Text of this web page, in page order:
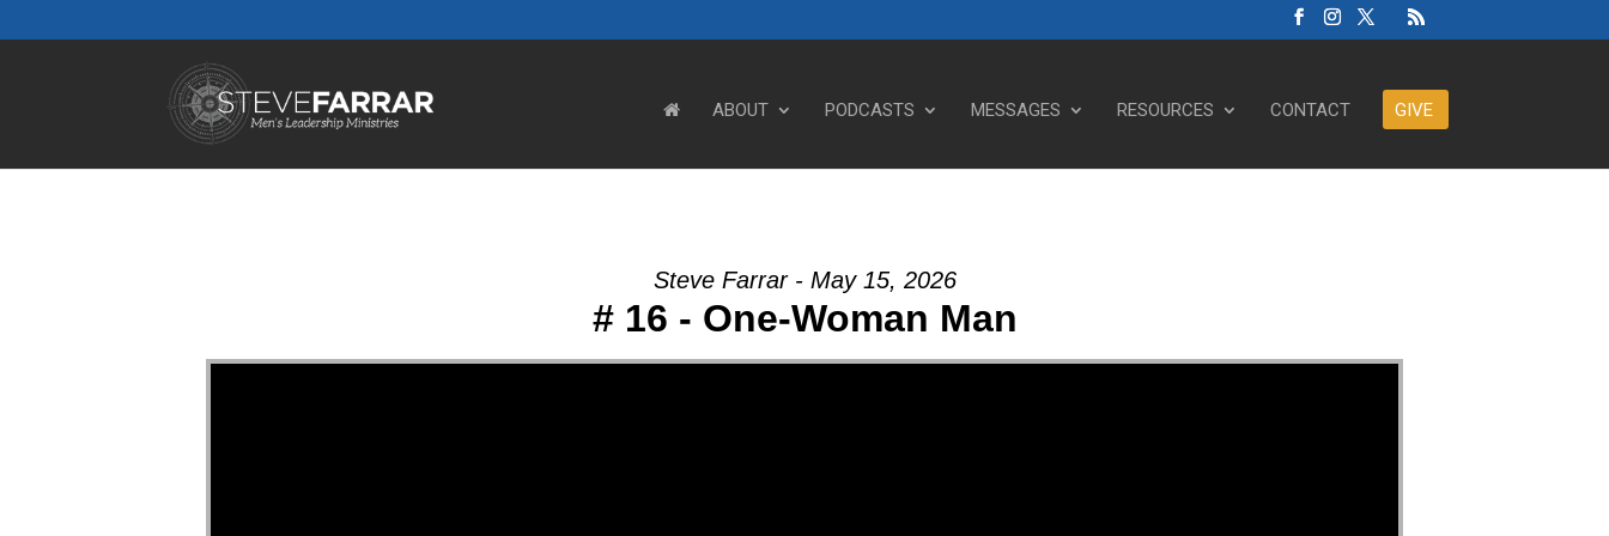
ABOUT PODCASTS MESSAGES RESOURCES CONTACT GIVE
Steve Farrar - May 15, 2026
# 16 - One-Woman Man
Video Player